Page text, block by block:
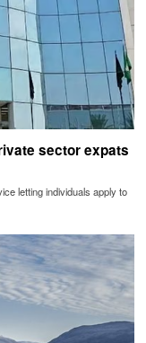
sector expats
letting individuals apply to